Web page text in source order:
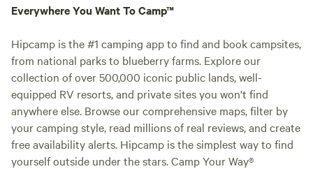
Everywhere You Want To Camp™
Hipcamp is the #1 camping app to find and book campsites,
from national parks to blueberry farms. Explore our
collection of over 500,000 iconic public lands, well-
equipped RV resorts, and private sites you won't find
anywhere else. Browse our comprehensive maps, filter by
your camping style, read millions of real reviews, and create
free availability alerts. Hipcamp is the simplest way to find
yourself outside under the stars. Camp Your Way®